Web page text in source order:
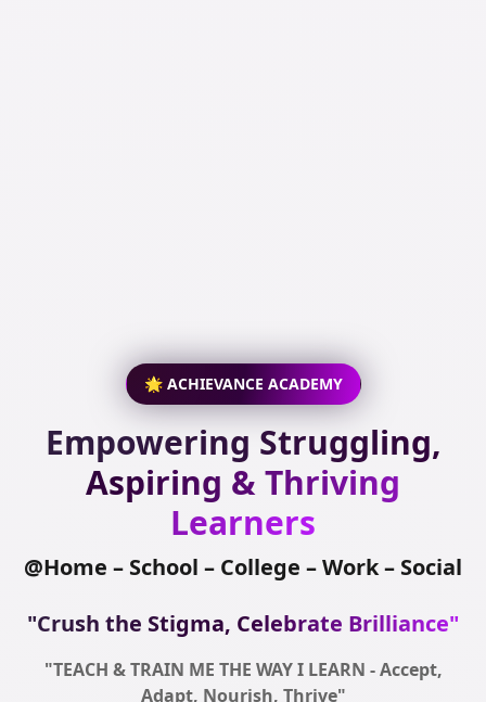
🌟 ACHIEVANCE ACADEMY
Empowering Struggling,
Aspiring & Thriving
Learners
@Home – School – College – Work – Social
"Crush the Stigma, Celebrate Brilliance"
"TEACH & TRAIN ME THE WAY I LEARN - Accept,
Adapt, Nourish, Thrive"